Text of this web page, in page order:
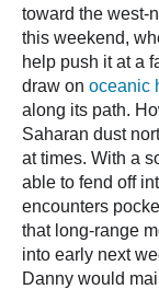
toward the west-
this weekend,
help push it at a
draw on oceanic
along its path.
Saharan dust
at times. With a
able to fend off
encounters
that long-range
into early next
Danny would